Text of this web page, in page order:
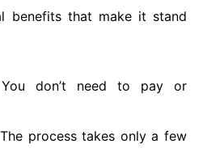
benefits that make it stand
don’t need to pay or
process takes only a few